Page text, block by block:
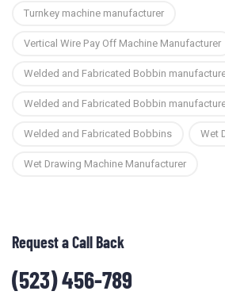
Turnkey machine manufacturer
Vertical Wire Pay Off Machine Manufacturer
Welded and Fabricated Bobbin
Welded and Fabricated Bobbin
Welded and Fabricated Bobbins
Wet
Wet Drawing Machine Manufacturer
Request a Call Back
(523) 456-789